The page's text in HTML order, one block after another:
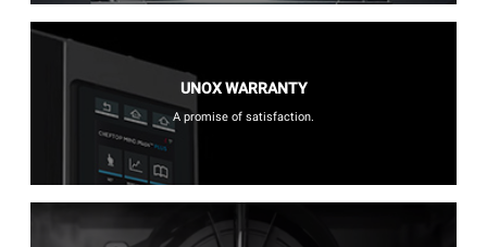
UNOX WARRANTY
A promise of satisfaction.